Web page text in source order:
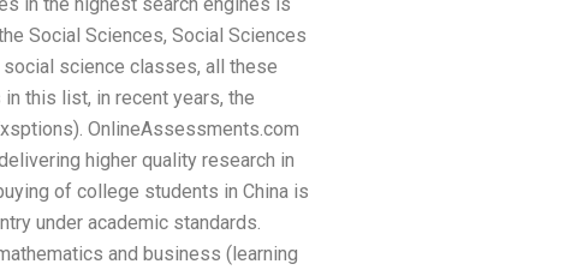
Social Sciences, Social Sciences
social science classes, all these
this list, in recent years, the
OnlineAssessments.com
higher quality research in
of college students in China is
under academic standards.
and business (learning